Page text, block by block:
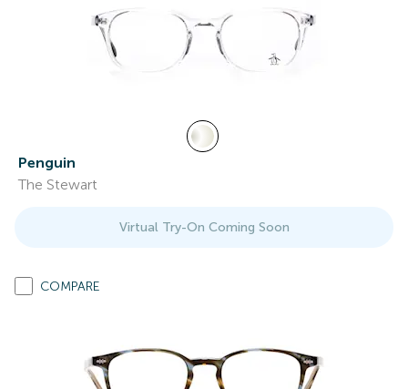
Penguin
The Stewart
Virtual Try-On Coming Soon
COMPARE